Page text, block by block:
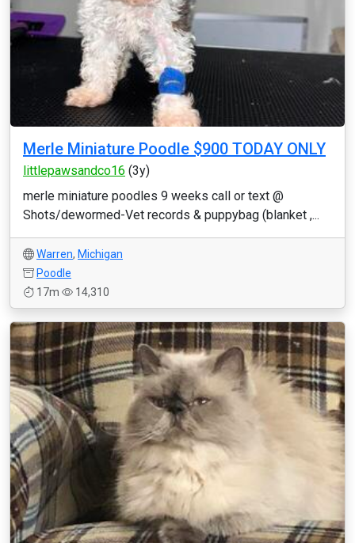
Merle Miniature Poodle $900 TODAY ONLY
littlepawsandco16 (3y)
merle miniature poodles 9 weeks call or text @
Shots/dewormed-Vet records & puppybag (blanket ,...
Warren, Michigan
Poodle
17m
14,310